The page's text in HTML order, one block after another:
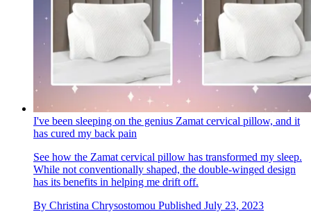
I've been sleeping on the genius Zamat cervical pillow, and it
has cured my back pain
See how the Zamat cervical pillow has transformed my sleep.
While not conventionally shaped, the double-winged design
has its benefits in helping me drift off.
By Christina Chrysostomou Published July 23, 2023